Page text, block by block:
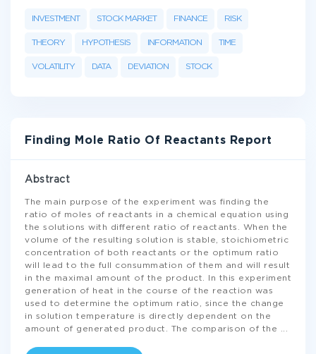
INVESTMENT STOCK MARKET FINANCE RISK
THEORY HYPOTHESIS INFORMATION TIME
VOLATILITY DATA DEVIATION STOCK
Finding Mole Ratio Of Reactants Report
Abstract
The main purpose of the experiment was finding the
ratio of moles of reactants in a chemical equation using
the solutions with different ratio of reactants. When the
volume of the resulting solution is stable, stoichiometric
concentration of both reactants or the optimum ratio
will lead to the full consummation of them and will result
in the maximal amount of the product. In this experiment
generation of heat in the course of the reaction was
used to determine the optimum ratio, since the change
in solution temperature is directly dependent on the
amount of generated product. The comparison of the